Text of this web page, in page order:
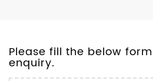
Please fill the below
enquiry.